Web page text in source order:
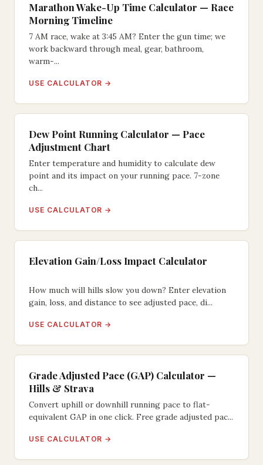
Marathon Wake-Up Time Calculator — Race
Morning Timeline
7 AM race, wake at 3:45 AM? Enter the gun time; we
work backward through meal, gear, bathroom,
warm-...
USE CALCULATOR →
Dew Point Running Calculator — Pace
Adjustment Chart
Enter temperature and humidity to calculate dew
point and its impact on your running pace. 7-zone
ch...
USE CALCULATOR →
Elevation Gain/Loss Impact Calculator
How much will hills slow you down? Enter elevation
gain, loss, and distance to see adjusted pace, di...
USE CALCULATOR →
Grade Adjusted Pace (GAP) Calculator —
Hills & Strava
Convert uphill or downhill running pace to flat-
equivalent GAP in one click. Free grade adjusted pac...
USE CALCULATOR →